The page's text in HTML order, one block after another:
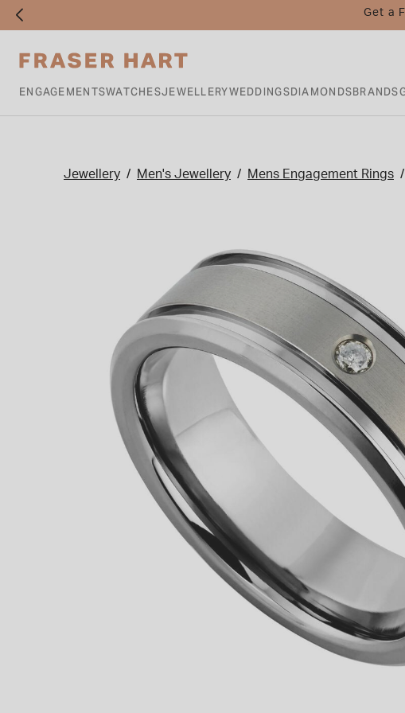
Get a
ENGAGEMENTSWATCHESJEWELLERYWEDDINGSDIAMONDSBRANDS
Jewellery Men's Jewellery Mens Engagement Rings